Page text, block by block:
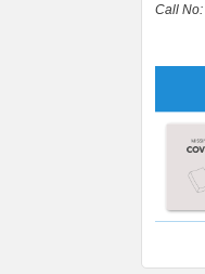
Call No: